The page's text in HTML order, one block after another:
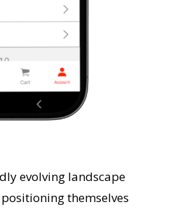
evolving landscape
themselves